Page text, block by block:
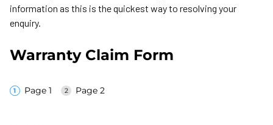
information as this is the quickest way to resolving your
enquiry.